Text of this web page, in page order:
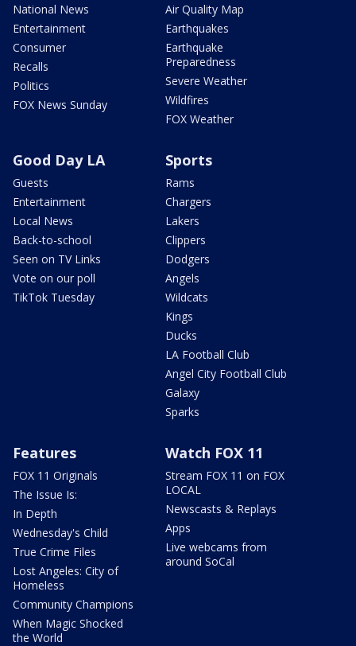
National News
Entertainment
Consumer
Recalls
Politics
FOX News Sunday
Air Quality Map
Earthquakes
Earthquake
Preparedness
Severe Weather
Wildfires
FOX Weather
Good Day LA
Guests
Entertainment
Local News
Back-to-school
Seen on TV Links
Vote on our poll
TikTok Tuesday
Sports
Rams
Chargers
Lakers
Clippers
Dodgers
Angels
Wildcats
Kings
Ducks
LA Football Club
Angel City Football Club
Galaxy
Sparks
Features
FOX 11 Originals
The Issue Is:
In Depth
Wednesday's Child
True Crime Files
Lost Angeles: City of
Homeless
Community Champions
When Magic Shocked
the World
Watch FOX 11
Stream FOX 11 on FOX
LOCAL
Newscasts & Replays
Apps
Live webcams from
around SoCal